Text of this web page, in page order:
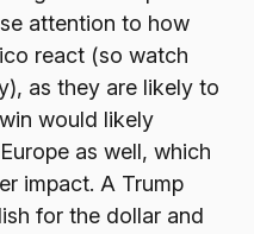
attention to how
react (so watch
as they are likely to
would likely
as well, which
impact. A Trump
for the dollar and